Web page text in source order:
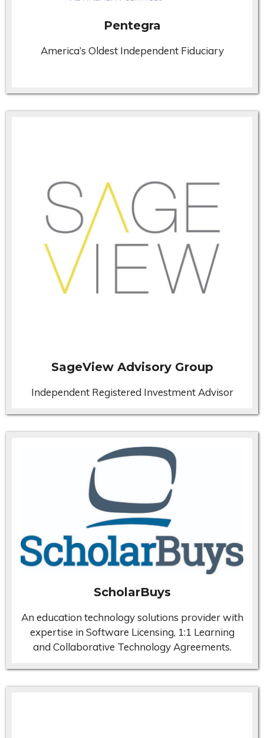
Pentegra
America’s Oldest Independent Fiduciary
SageView Advisory Group
Independent Registered Investment Advisor
ScholarBuys
An education technology solutions provider with
expertise in Software Licensing, 1:1 Learning
and Collaborative Technology Agreements.